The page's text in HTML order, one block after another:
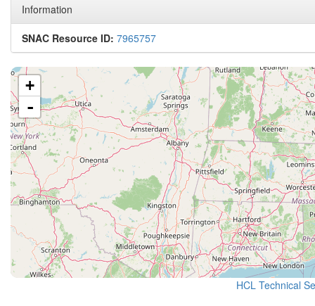
Information
SNAC Resource ID: 7965757
+
-
HCL Technical